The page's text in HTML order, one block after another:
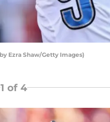
Ezra Shaw/Getty Images)
1 of 4